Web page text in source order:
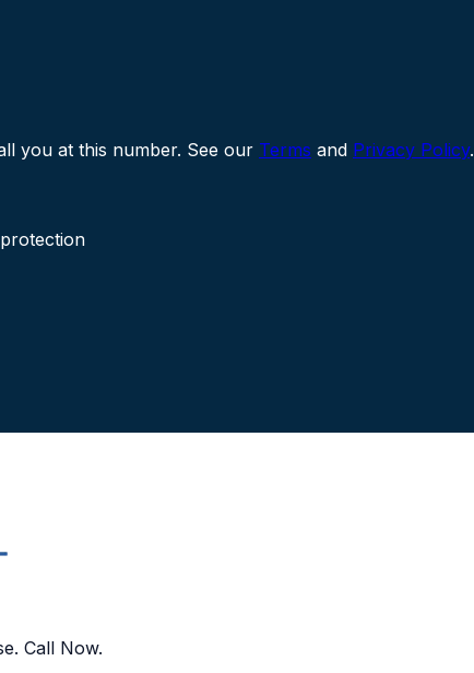
you at this number. See our Terms and Privacy Policy.
Call Now.